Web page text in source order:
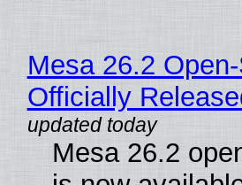
Mesa 26.2
Officially
Mesa 26.2